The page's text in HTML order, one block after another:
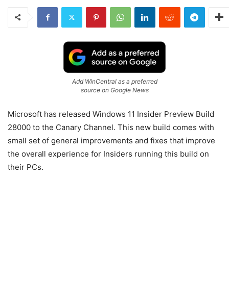
Add WinCentral as a preferred
source on Google News
Microsoft has released Windows 11 Insider Preview Build
28000 to the Canary Channel. This new build comes with
small set of general improvements and fixes that improve
the overall experience for Insiders running this build on
their PCs.